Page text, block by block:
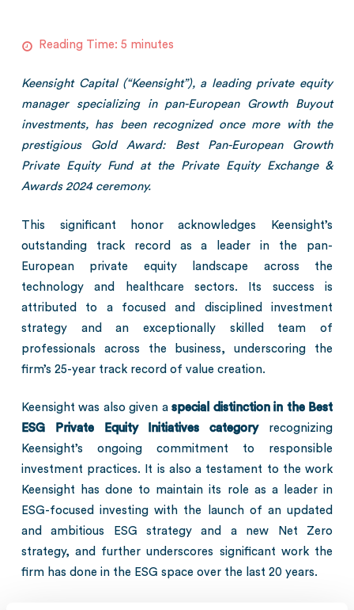
Reading Time: 5 minutes
Keensight Capital (“Keensight”), a leading private equity
manager specializing in pan-European Growth Buyout
investments, has been recognized once more with the
prestigious Gold Award: Best Pan-European Growth
Private Equity Fund at the Private Equity Exchange &
Awards 2024 ceremony.
This significant honor acknowledges Keensight’s
outstanding track record as a leader in the pan-
European private equity landscape across the
technology and healthcare sectors. Its success is
attributed to a focused and disciplined investment
strategy and an exceptionally skilled team of
professionals across the business, underscoring the
firm’s 25-year track record of value creation.
Keensight was also given aspecial distinction in the Best
ESG Private Equity Initiatives categoryrecognizing
Keensight’s ongoing commitment to responsible
investment practices. It is also a testament to the work
Keensight has done to maintain its role as a leader in
ESG-focused investing with the launch of an updated
and ambitious ESG strategy and a new Net Zero
strategy, and further underscores significant work the
firm has done in the ESG space over the last 20 years.